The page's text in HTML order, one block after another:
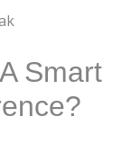
Smart